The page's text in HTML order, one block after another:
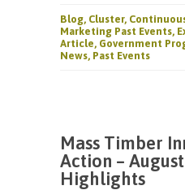
Blog, Cluster,
Marketing Past Events,
Article, Government
News, Past Events
Mass Timber
Action –
Highlights